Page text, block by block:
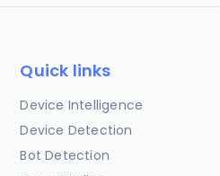
Quick links
Device Intelligence
Device Detection
Bot Detection